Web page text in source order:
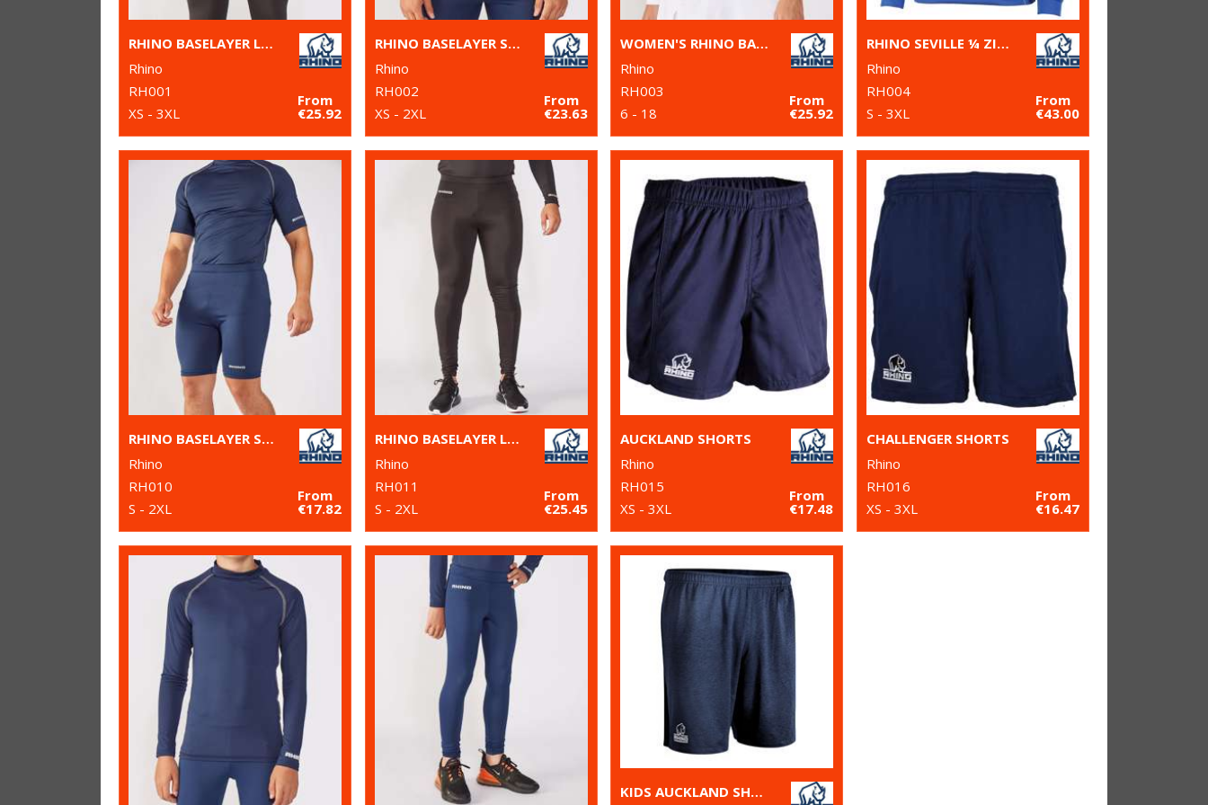
RHINO BASELAYER LONG SLEEVE
Rhino
RH001
XS - 3XL
From
€25.92
RHINO BASELAYER SHORT SLEEVE
Rhino
RH002
XS - 2XL
From
€23.63
WOMEN'S RHINO BASELAYER LONG SLEEVE
Rhino
RH003
6 - 18
From
€25.92
RHINO SEVILLE ¼ ZIP MID-LAYER
Rhino
RH004
S - 3XL
From
€43.00
RHINO BASELAYER SHORTS
Rhino
RH010
S - 2XL
From
€17.82
RHINO BASELAYER LEGGINGS
Rhino
RH011
S - 2XL
From
€25.45
AUCKLAND SHORTS
Rhino
RH015
XS - 3XL
From
€17.48
CHALLENGER SHORTS
Rhino
RH016
XS - 3XL
From
€16.47
KIDS AUCKLAND SHORTS